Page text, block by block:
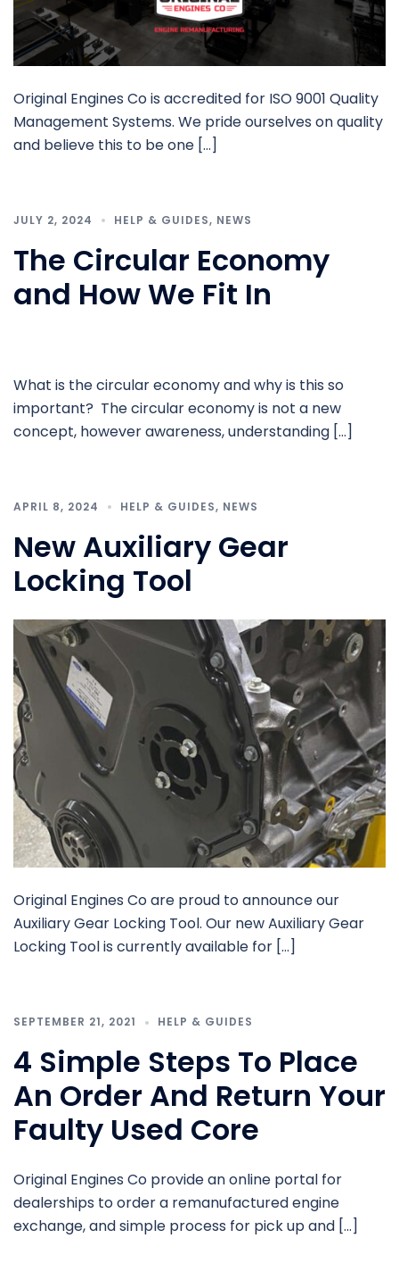
Original Engines Co is accredited for ISO 9001 Quality
Management Systems. We pride ourselves on quality
and believe this to be one […]
JULY 2, 2024 HELP & GUIDES, NEWS
The Circular Economy
and How We Fit In
What is the circular economy and why is this so
important? The circular economy is not a new
concept, however awareness, understanding […]
APRIL 8, 2024 HELP & GUIDES, NEWS
New Auxiliary Gear
Locking Tool
Original Engines Co are proud to announce our
Auxiliary Gear Locking Tool. Our new Auxiliary Gear
Locking Tool is currently available for […]
SEPTEMBER 21, 2021 HELP & GUIDES
4 Simple Steps To Place
An Order And Return Your
Faulty Used Core
Original Engines Co provide an online portal for
dealerships to order a remanufactured engine
exchange, and simple process for pick up and […]